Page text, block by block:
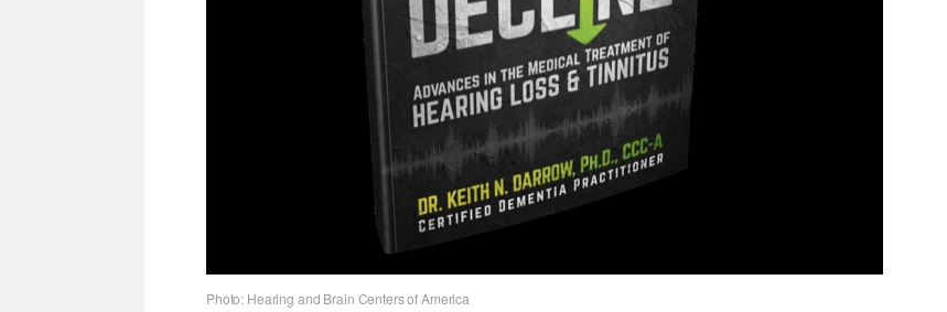
Photo: Hearing and Brain Centers of America